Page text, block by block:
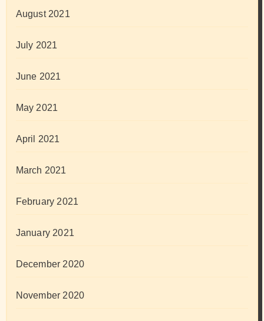
August 2021
July 2021
June 2021
May 2021
April 2021
March 2021
February 2021
January 2021
December 2020
November 2020